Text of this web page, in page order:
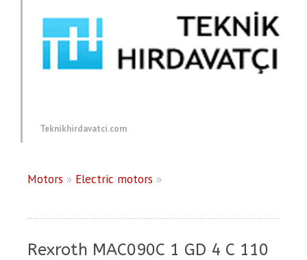
Teknikhirdavatci.com
Motors » Electric motors »
Rexroth MAC090C 1 GD 4 C 110